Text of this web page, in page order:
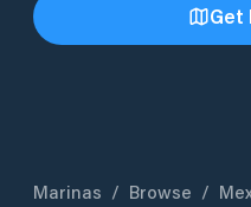
Get
Marinas / Browse /